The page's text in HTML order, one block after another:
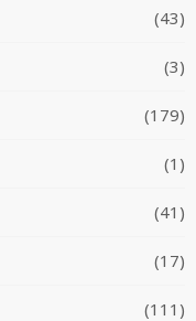
(43)
(3)
(179)
(1)
(41)
(17)
(111)